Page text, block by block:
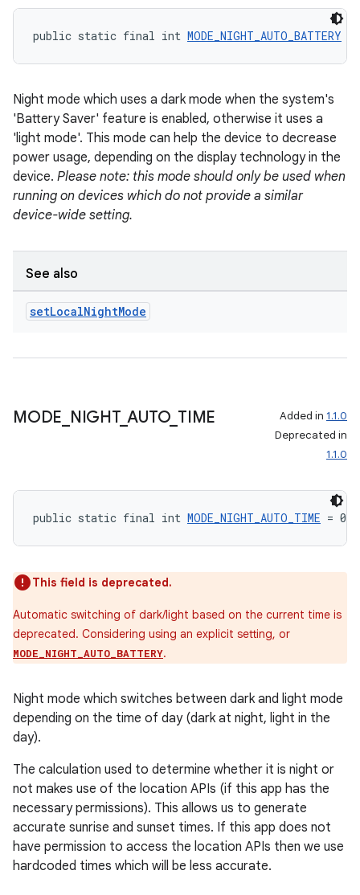
public static final int MODE_NIGHT_AUTO_BATTERY
Night mode which uses a dark mode when the system's
'Battery Saver' feature is enabled, otherwise it uses a
'light mode'. This mode can help the device to decrease
power usage, depending on the display technology in the
device. Please note: this mode should only be used when
running on devices which do not provide a similar
device-wide setting.
See also
setLocalNightMode
MODE NIGHT_AUTO_ TIME Added in 1.1.0
Deprecated in
1.1.0
public static final int MODE_NIGHT_AUTO_TIME = 0
This field is deprecated.
Automatic switching of dark/light based on the current time is
deprecated. Considering using an explicit setting, or
MODE_NIGHT_AUTO_BATTERY.
Night mode which switches between dark and light mode
depending on the time of day (dark at night, light in the
day).
The calculation used to determine whether it is night or
not makes use of the location APIs (if this app has the
necessary permissions). This allows us to generate
accurate sunrise and sunset times. If this app does not
have permission to access the location APIs then we use
hardcoded times which will be less accurate.